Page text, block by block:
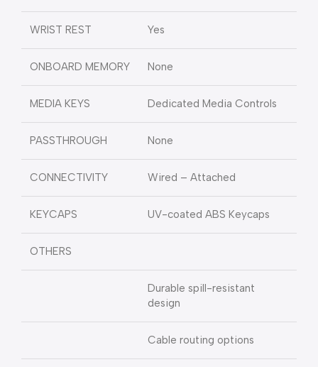
WRIST REST Yes
ONBOARD MEMORY None
MEDIA KEYS Dedicated Media Controls
PASSTHROUGH None
CONNECTIVITY Wired – Attached
KEYCAPS UV-coated ABS Keycaps
OTHERS
Durable spill-resistant
design
Cable routing options